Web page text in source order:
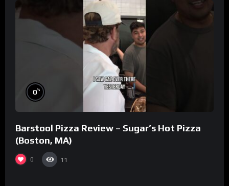
0%
Barstool Pizza Review – Sugar’s Hot Pizza
(Boston, MA)
0 11